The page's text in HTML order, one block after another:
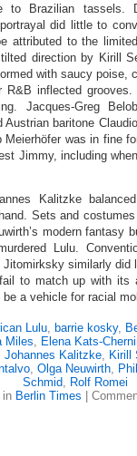
to Brazilian tassels.
did little to
attributed to the
direction by Kirill
with saucy poise,
R&B inflected
Jacques-Greg
Austrian baritone
Meierhöfer was in fine
Jimmy, including
Kalitzke
Sets and
modern fantasy
Lulu.
similarly did
to match up with its
a vehicle for racial
Lulu, barrie kosky,
Miles, Elena Kats-
Johannes Kalitzke, Kirill
, Olga Neuwirth,
Schmid, Rolf Romei
in Berlin Times